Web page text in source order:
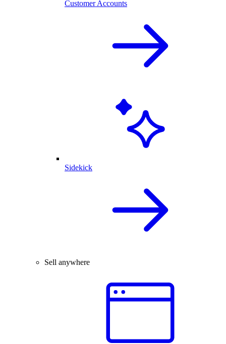
Customer Accounts
Sidekick
Sell anywhere